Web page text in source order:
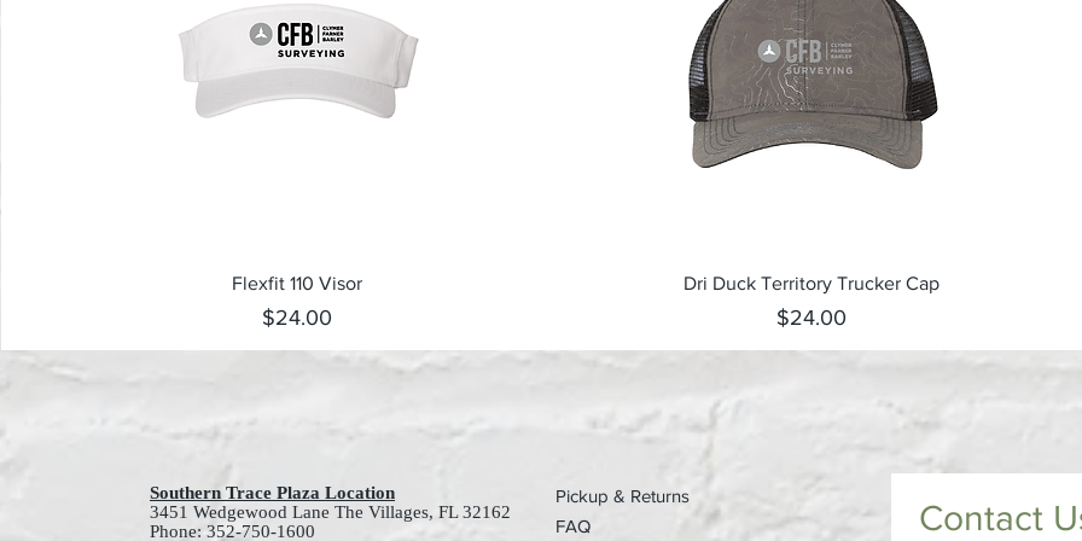
Quick View
Flexfit 110 Visor
Price
$24.00
Quick View
Dri Duck Territory Trucker Cap
Price
$24.00
Southern Trace Plaza Location
3451 Wedgewood Lane The Villages, FL 32162
Phone: 352-750-1600
Pickup & Returns
FAQ
Contact